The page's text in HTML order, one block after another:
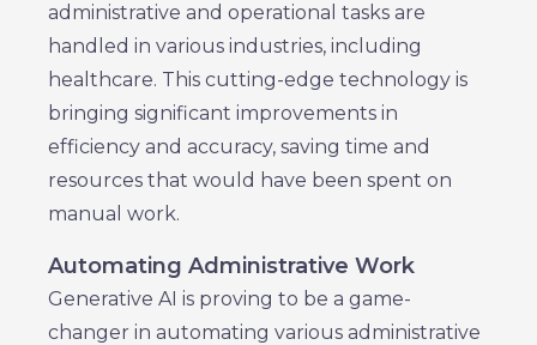
administrative and operational tasks are
handled in various industries, including
healthcare. This cutting-edge technology is
bringing significant improvements in
efficiency and accuracy, saving time and
resources that would have been spent on
manual work.
Automating Administrative Work
Generative AI is proving to be a game-
changer in automating various administrative